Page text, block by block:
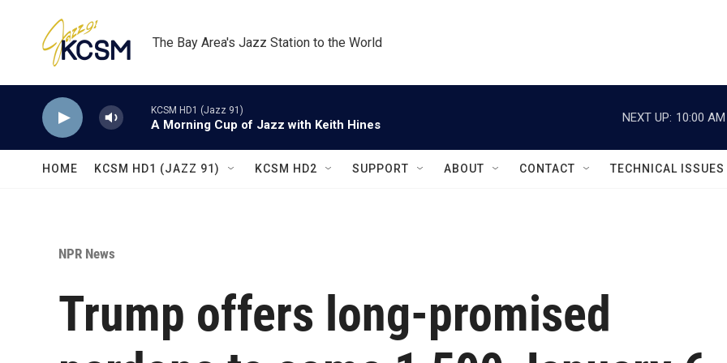
The Bay Area's Jazz Station to the World
KCSM HD1 (Jazz 91)
A Morning Cup of Jazz with Keith Hines
NEXT UP: 10:00 AM
HOME KCSM HD1 (JAZZ 91) KCSM HD2 SUPPORT ABOUT CONTACT TECHNICAL ISSUES
NPR News
Trump offers long-promised